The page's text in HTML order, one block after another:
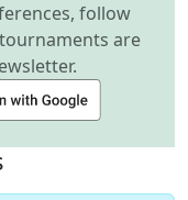
follow
are